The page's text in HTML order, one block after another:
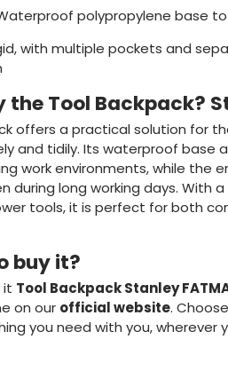
polypropylene base
with multiple pockets and
the Tool Backpack?
offers a practical solution for
and tidily. Its waterproof base
work environments, while the
during long working days. With
tools, it is perfect for both
buy it?
it Tool Backpack Stanley
on our official website.
you need with you, wherever